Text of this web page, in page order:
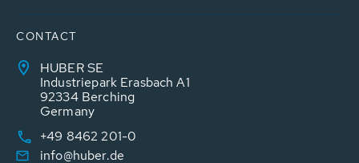
CONTACT
HUBER SE
Industriepark Erasbach A1
92334 Berching
Germany
+49 8462 201-0
info@huber.de